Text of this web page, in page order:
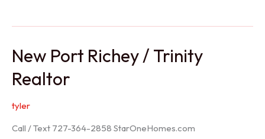
New Port Richey / Trinity
Realtor
tyler
Call / Text 727-364-2858 StarOneHomes.com